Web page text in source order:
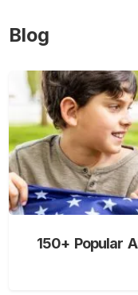
Blog
150+ Popular